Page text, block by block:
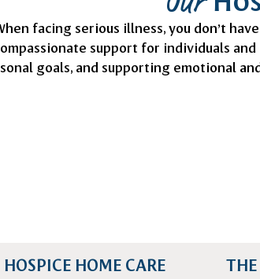
facing serious illness, you don’t
support for individuals
goals, and supporting emotional
HOSPICE HOME CARE